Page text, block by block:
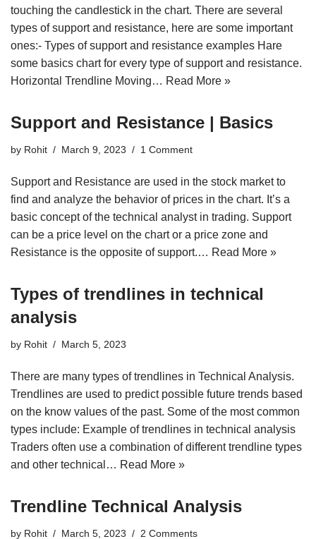
touching the candlestick in the chart. There are several
types of support and resistance, here are some important
ones:- Types of support and resistance examples Hare
some basics chart for every type of support and resistance.
Horizontal Trendline Moving… Read More »
Support and Resistance | Basics
by Rohit March 9, 2023 1 Comment
Support and Resistance are used in the stock market to
find and analyze the behavior of prices in the chart. It’s a
basic concept of the technical analyst in trading. Support
can be a price level on the chart or a price zone and
Resistance is the opposite of support.… Read More »
Types of trendlines in technical
analysis
by Rohit March 5, 2023
There are many types of trendlines in Technical Analysis.
Trendlines are used to predict possible future trends based
on the know values of the past. Some of the most common
types include: Example of trendlines in technical analysis
Traders often use a combination of different trendline types
and other technical… Read More »
Trendline Technical Analysis
by Rohit March 5, 2023 2 Comments